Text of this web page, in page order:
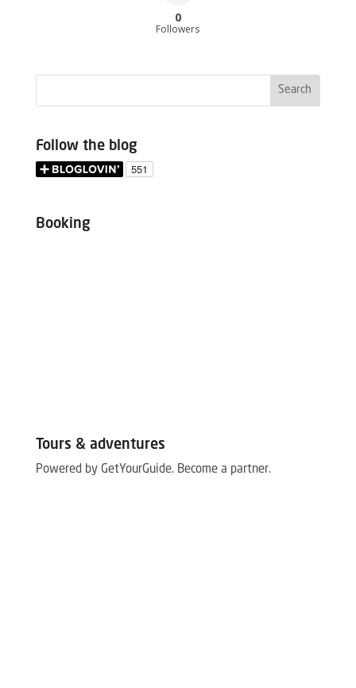
0
Followers
Follow the blog
Booking
Tours & adventures
Powered by GetYourGuide. Become a partner.